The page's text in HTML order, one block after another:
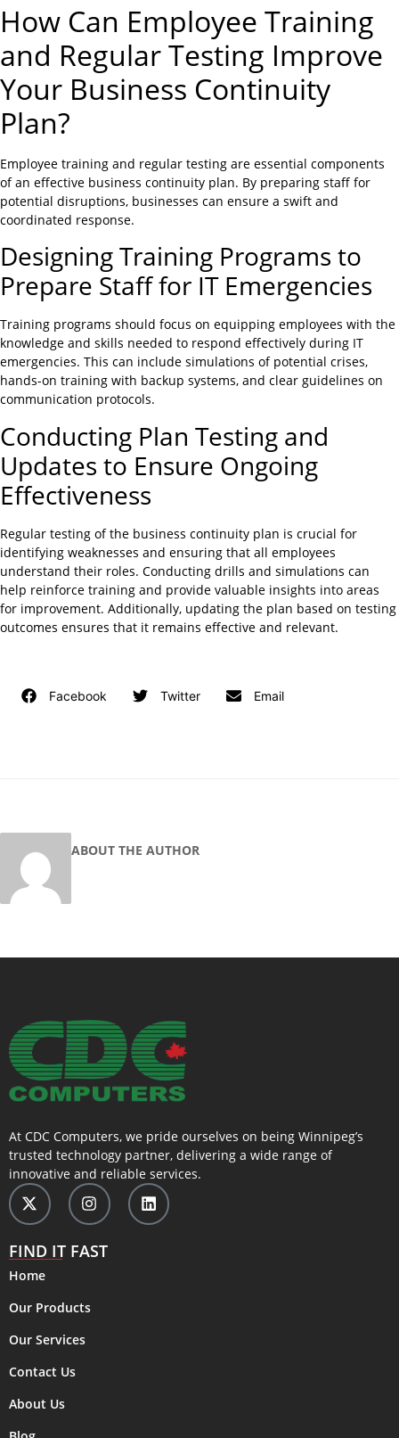
How Can Employee Training
and Regular Testing Improve
Your Business Continuity
Plan?
Employee training and regular testing are essential components
of an effective business continuity plan. By preparing staff for
potential disruptions, businesses can ensure a swift and
coordinated response.
Designing Training Programs to
Prepare Staff for IT Emergencies
Training programs should focus on equipping employees with the
knowledge and skills needed to respond effectively during IT
emergencies. This can include simulations of potential crises,
hands-on training with backup systems, and clear guidelines on
communication protocols.
Conducting Plan Testing and
Updates to Ensure Ongoing
Effectiveness
Regular testing of the business continuity plan is crucial for
identifying weaknesses and ensuring that all employees
understand their roles. Conducting drills and simulations can
help reinforce training and provide valuable insights into areas
for improvement. Additionally, updating the plan based on testing
outcomes ensures that it remains effective and relevant.
Facebook Twitter Email
ABOUT THE AUTHOR
At CDC Computers, we pride ourselves on being Winnipeg’s
trusted technology partner, delivering a wide range of
innovative and reliable services.
FIND IT FAST
Home
Our Products
Our Services
Contact Us
About Us